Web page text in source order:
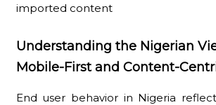
imported content
Understanding the Nigerian
Mobile-First and Content-
End user behavior in Nigeria